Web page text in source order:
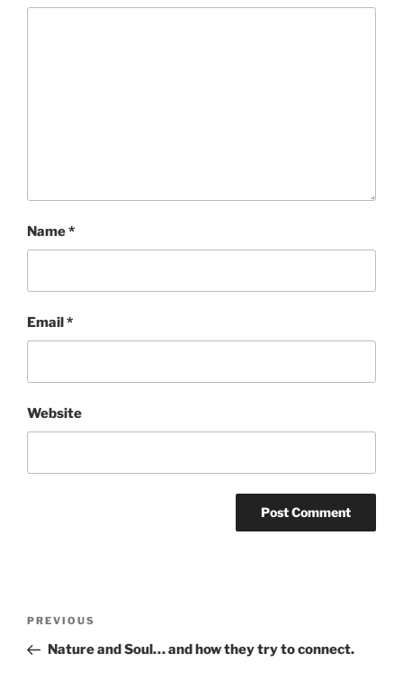
Name*
Email*
Website
Previous
Post
PREVIOUS
Nature and Soul… and how they try to connect.